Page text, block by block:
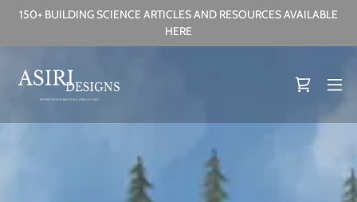
150+ BUILDING SCIENCE ARTICLES AND RESOURCES AVAILABLE
HERE